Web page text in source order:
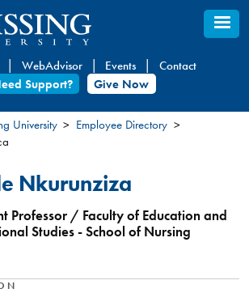
WebAdvisor Events
Contact
Support?
Give Now
University
Employee Directory
Nkurunziza
Professor / Faculty of Education and
Studies - School of Nursing